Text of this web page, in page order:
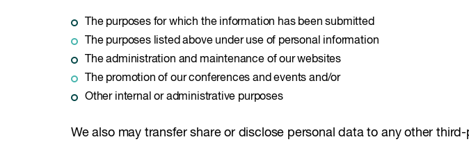
The purposes for which the information has been submitted
The purposes listed above under use of personal information
The administration and maintenance of our websites
The promotion of our conferences and events and/or
Other internal or administrative purposes
We also may transfer share or disclose personal data to any other